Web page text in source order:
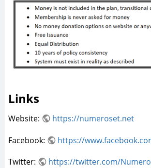
Links
Website: https://numeroset.net
Facebook: https://
Twitter: https://twitter.com/